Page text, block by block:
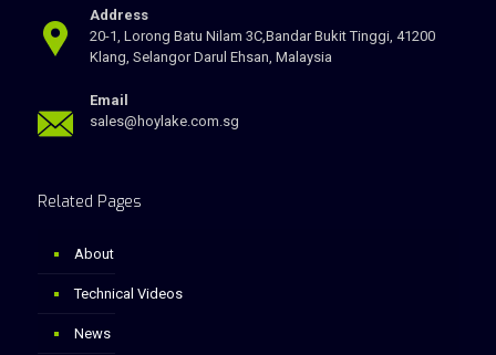
Address
20-1, Lorong Batu Nilam 3C,Bandar Bukit Tinggi, 41200
Klang, Selangor Darul Ehsan, Malaysia
Email
sales@hoylake.com.sg
Related Pages
About
Technical Videos
News